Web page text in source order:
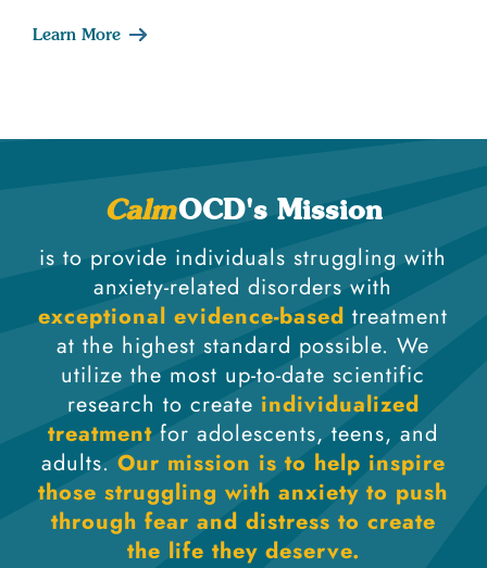
Learn More
CalmOCD's Mission
is to provide individuals struggling with
anxiety-related disorders with
exceptional evidence-based treatment
at the highest standard possible. We
utilize the most up-to-date scientific
research to create individualized
treatment for adolescents, teens, and
adults. Our mission is to help inspire
those struggling with anxiety to push
through fear and distress to create
the life they deserve.